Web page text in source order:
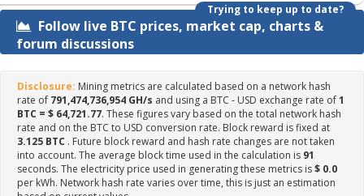
Trying to keep up to date?
Follow live BTC prices, market cap, charts &
forum discussions
Disclosure: Mining metrics are calculated based on a network hash
rate of 791,474,736,954 GH/s and using a BTC - USD exchange rate of1
BTC = $ 64,721.77. These figures vary based on the total network hash
rate and on the BTC to USD conversion rate. Block reward is fixed at
3.125 BTC . Future block reward and hash rate changes are not taken
into account. The average block time used in the calculation is 91
seconds. The electricity price used in generating these metrics is$ 0.0
per kWh. Network hash rate varies over time, this is just an estimation